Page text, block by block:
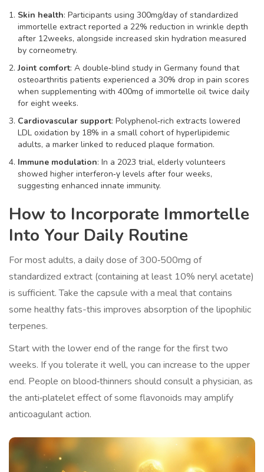
Skin health: Participants using 300mg/day of standardized
immortelle extract reported a 22% reduction in wrinkle depth
after 12weeks, alongside increased skin hydration measured
by corneometry.
Joint comfort: A double‑blind study in Germany found that
osteoarthritis patients experienced a 30% drop in pain scores
when supplementing with 400mg of immortelle oil twice daily
for eight weeks.
Cardiovascular support: Polyphenol‑rich extracts lowered
LDL oxidation by 18% in a small cohort of hyperlipidemic
adults, a marker linked to reduced plaque formation.
Immune modulation: In a 2023 trial, elderly volunteers
showed higher interferon‑γ levels after four weeks,
suggesting enhanced innate immunity.
How to Incorporate Immortelle
Into Your Daily Routine
For most adults, a daily dose of 300‑500mg of
standardized extract (containing at least 10% neryl acetate)
is sufficient. Take the capsule with a meal that contains
some healthy fats-this improves absorption of the lipophilic
terpenes.
Start with the lower end of the range for the first two
weeks. If you tolerate it well, you can increase to the upper
end. People on blood‑thinners should consult a physician, as
the anti‑platelet effect of some flavonoids may amplify
anticoagulant action.